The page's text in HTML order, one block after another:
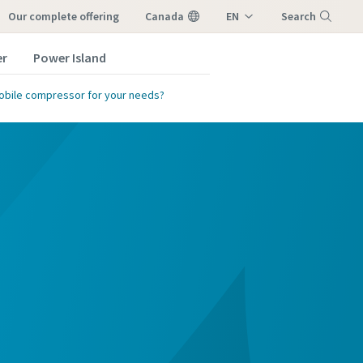
our complete offering Canada EN Search
Power Island
compressor for your needs?